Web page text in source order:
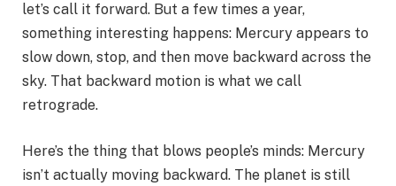
let’s call it forward. But a few times a year,
something interesting happens: Mercury appears to
slow down, stop, and then move backward across the
sky. That backward motion is what we call
retrograde.
Here’s the thing that blows people’s minds: Mercury
isn’t actually moving backward. The planet is still